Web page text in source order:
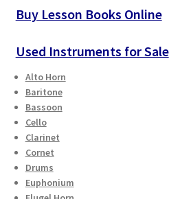
Schedule a Repair
School Pages
Messiah University
Switch Instrument or Change Size of
Buy Lesson Books Online
Used Instruments for Sale
Alto Horn
Baritone
Bassoon
Cello
Clarinet
Cornet
Drums
Euphonium